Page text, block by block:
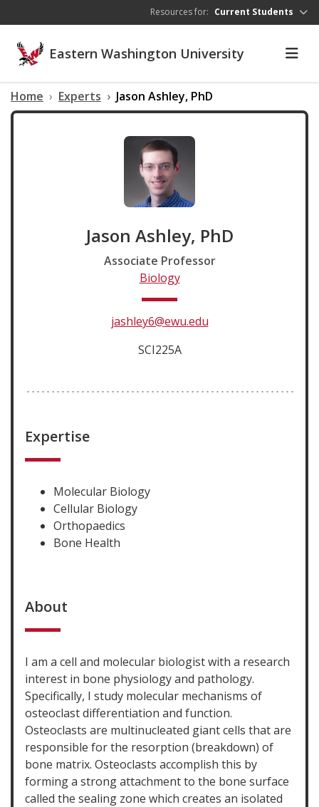
Resources for: Current Students
Eastern Washington University
Home Experts Jason Ashley, PhD
Jason Ashley, PhD
Associate Professor
Biology
jashley6@ewu.edu
SCI225A
Expertise
Molecular Biology
Cellular Biology
Orthopaedics
Bone Health
About
I am a cell and molecular biologist with a research
interest in bone physiology and pathology.
Specifically, I study molecular mechanisms of
osteoclast differentiation and function.
Osteoclasts are multinucleated giant cells that are
responsible for the resorption (breakdown) of
bone matrix. Osteoclasts accomplish this by
forming a strong attachment to the bone surface
called the sealing zone which creates an isolated